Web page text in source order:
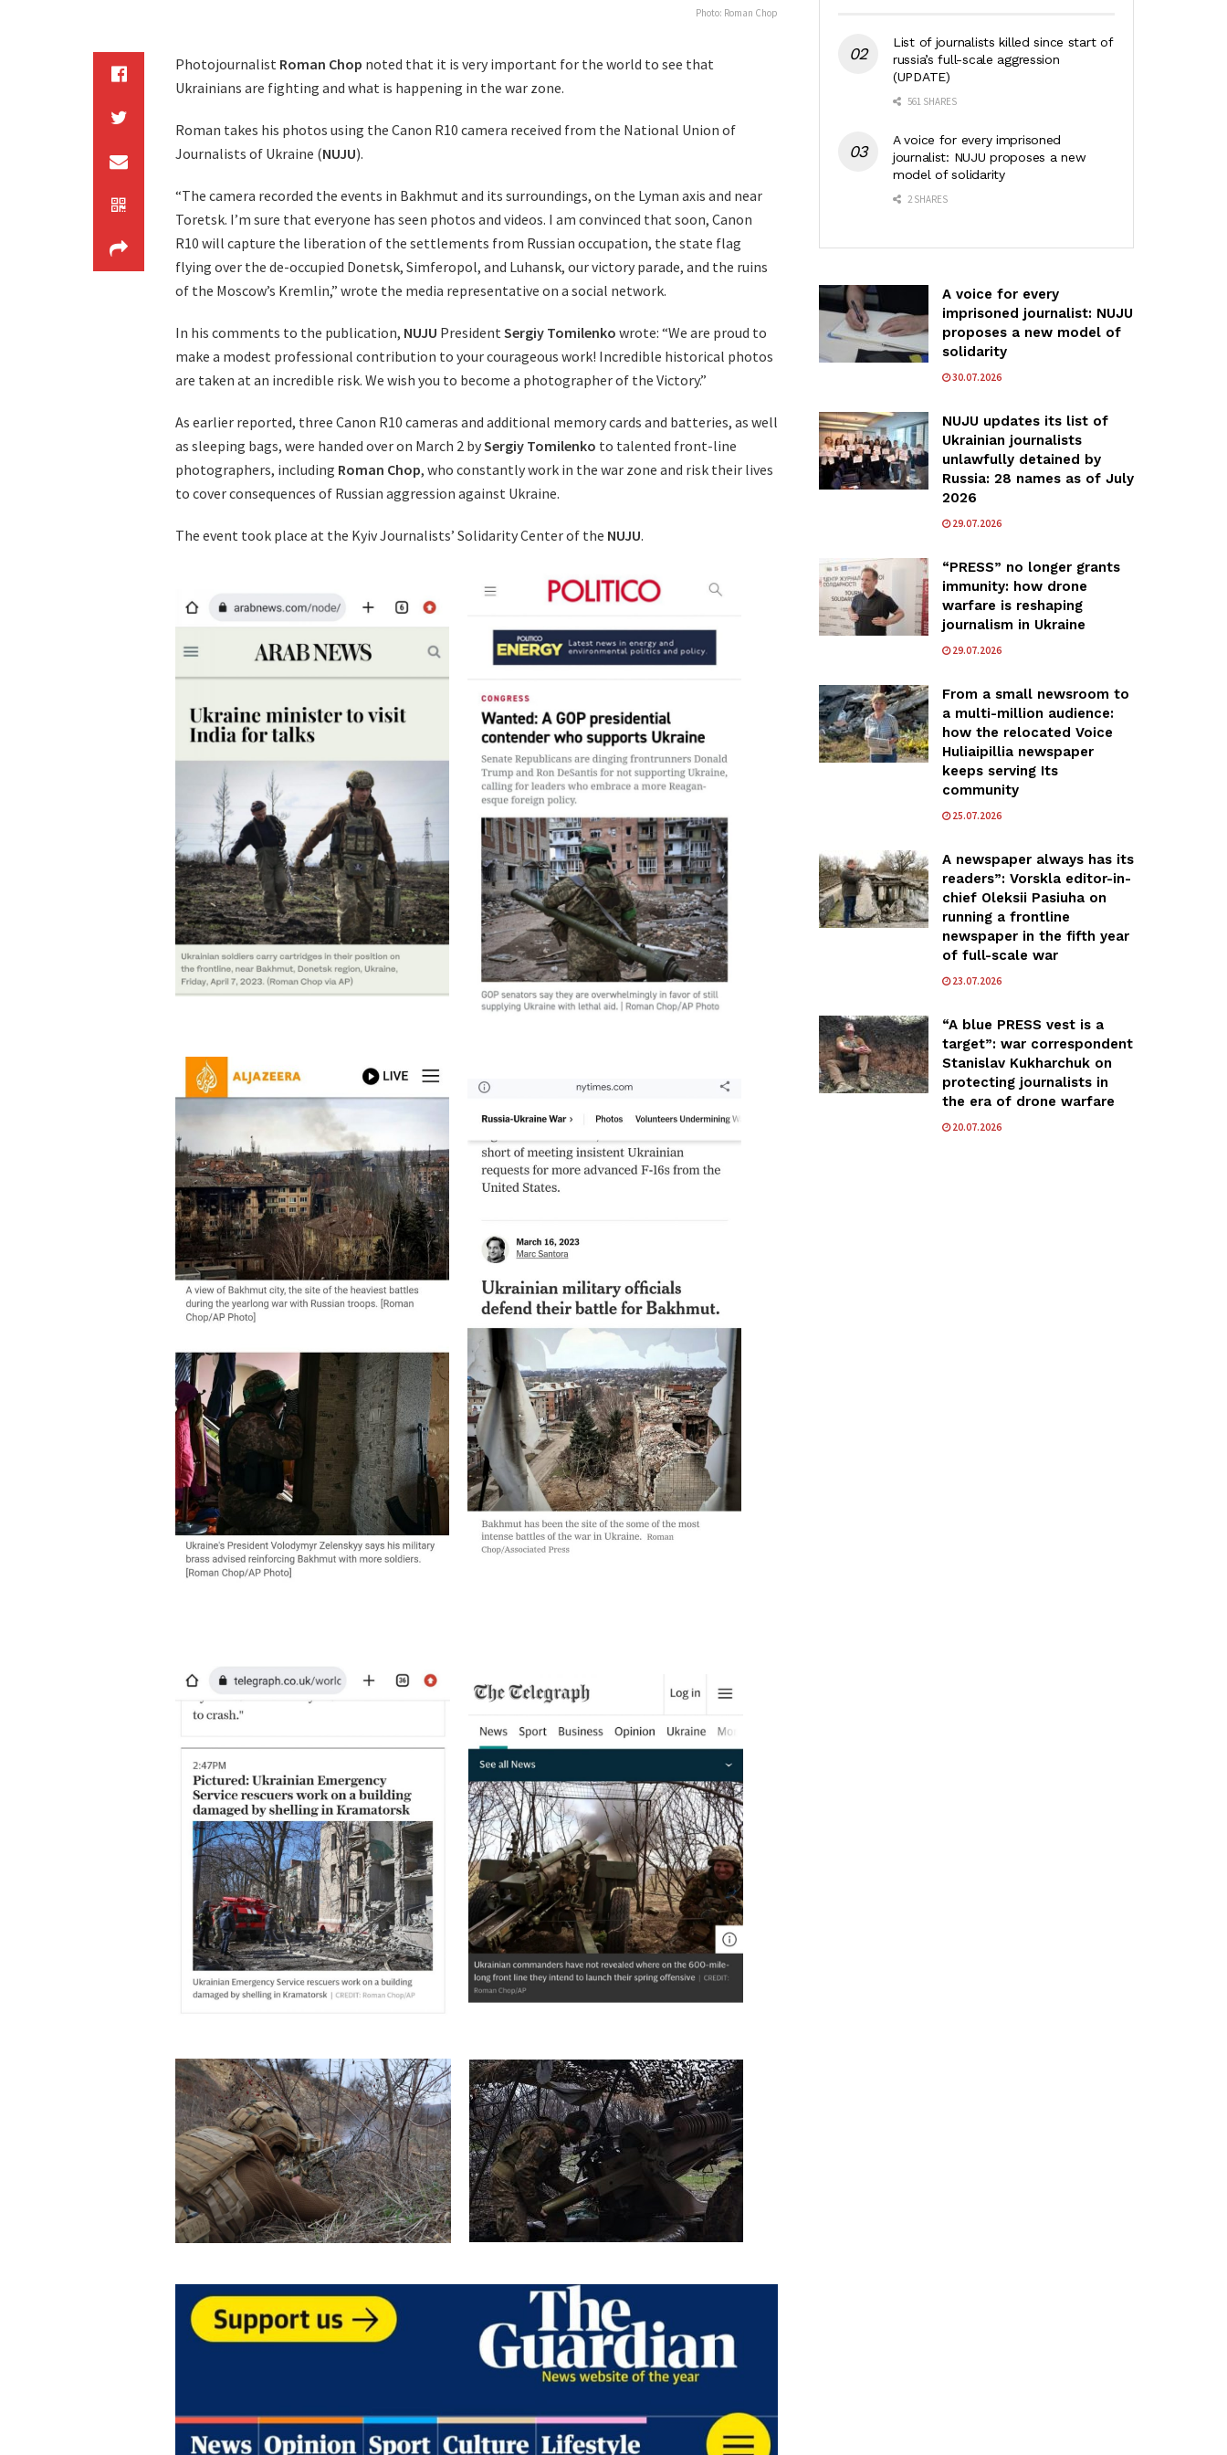
Photo: Roman Chop
Photojournalist Roman Chop noted that it is very important for the world to see that
Ukrainians are fighting and what is happening in the war zone.
Roman takes his photos using the Canon R10 camera received from the National Union of
Journalists of Ukraine (NUJU).
“The camera recorded the events in Bakhmut and its surroundings, on the Lyman axis and near
Toretsk. I’m sure that everyone has seen photos and videos. I am convinced that soon, Canon
R10 will capture the liberation of the settlements from Russian occupation, the state flag
flying over the de-occupied Donetsk, Simferopol, and Luhansk, our victory parade, and the ruins
of the Moscow’s Kremlin,” wrote the media representative on a social network.
In his comments to the publication, NUJU PresidentSergiy Tomilenko wrote: “We are proud to
make a modest professional contribution to your courageous work! Incredible historical photos
are taken at an incredible risk. We wish you to become a photographer of the Victory.”
As earlier reported, three Canon R10 cameras and additional memory cards and batteries, as well
as sleeping bags, were handed over on March 2 bySergiy Tomilenko to talented front-line
photographers, including Roman Chop, who constantly work in the war zone and risk their lives
to cover consequences of Russian aggression against Ukraine.
The event took place at the Kyiv Journalists’ Solidarity Center of the NUJU.
List of journalists killed since start of
russia’s full-scale aggression
(UPDATE)
561 SHARES
A voice for every imprisoned
journalist: NUJU proposes a new
model of solidarity
2 SHARES
A voice for every
imprisoned journalist: NUJU
proposes a new model of
solidarity
30.07.2026
NUJU updates its list of
Ukrainian journalists
unlawfully detained by
Russia: 28 names as of July
2026
29.07.2026
“PRESS” no longer grants
immunity: how drone
warfare is reshaping
journalism in Ukraine
29.07.2026
From a small newsroom to
a multi-million audience:
how the relocated Voice
Huliaipillia newspaper
keeps serving Its
community
25.07.2026
A newspaper always has its
readers”: Vorskla editor-in-
chief Oleksii Pasiuha on
running a frontline
newspaper in the fifth year
of full-scale war
23.07.2026
“A blue PRESS vest is a
target”: war correspondent
Stanislav Kukharchuk on
protecting journalists in
the era of drone warfare
20.07.2026